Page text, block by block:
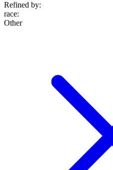
Refined by:
race:
Other